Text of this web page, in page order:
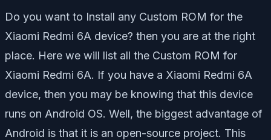
Do you want to Install any Custom ROM for the
Xiaomi Redmi 6A device? then you are at the right
place. Here we will list all the Custom ROM for
Xiaomi Redmi 6A. If you have a Xiaomi Redmi 6A
device, then you may be knowing that this device
runs on Android OS. Well, the biggest advantage of
Android is that it is an open-source project. This